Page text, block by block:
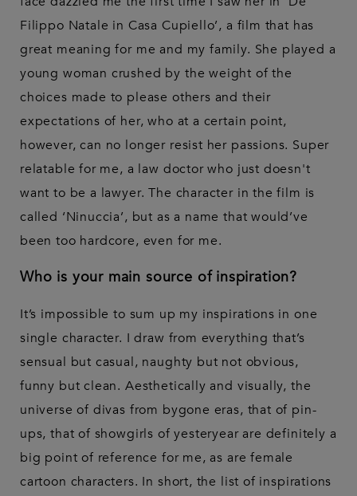
Filippo Natale in Casa Cupiello’, a film that has
great meaning for me and my family. She played a
young woman crushed by the weight of the
choices made to please others and their
expectations of her, who at a certain point,
however, can no longer resist her passions. Super
relatable for me, a law doctor who just doesn't
want to be a lawyer. The character in the film is
called ‘Ninuccia’, but as a name that would’ve
been too hardcore, even for me.
Who is your main source of inspiration?
It’s impossible to sum up my inspirations in one
single character. I draw from everything that’s
sensual but casual, naughty but not obvious,
funny but clean. Aesthetically and visually, the
universe of divas from bygone eras, that of pin-
ups, that of showgirls of yesteryear are definitely a
big point of reference for me, as are female
cartoon characters. In short, the list of inspirations